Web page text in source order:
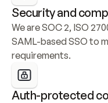
Security and
We are SOC 2, ISO
SAML-based SSO to
requirements.
Auth-protected